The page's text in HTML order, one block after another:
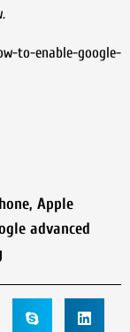
enable-google-
, Apple
advanced